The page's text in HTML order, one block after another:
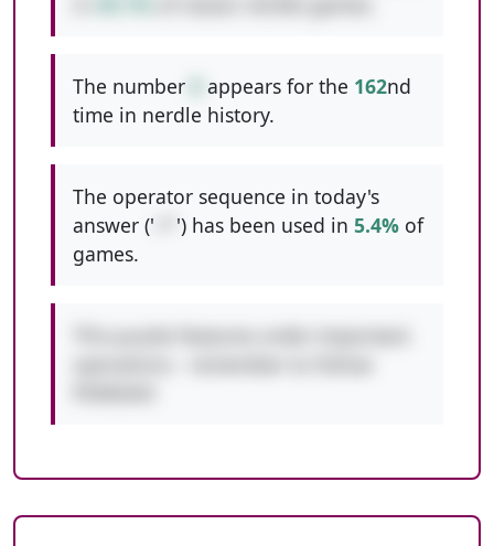
The number appears for the 162nd
time in nerdle history.
The operator sequence in today's
answer ('
') has been used in 5.4% of
games.